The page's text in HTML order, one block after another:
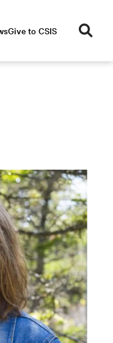
Give to CSIS
se
ar